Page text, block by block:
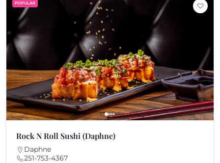
POPULAR
Rock N Roll Sushi (Daphne)
Daphne
251-753-4367